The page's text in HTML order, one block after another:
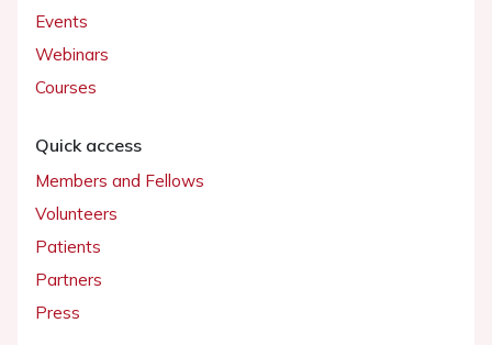
Events
Webinars
Courses
Quick access
Members and Fellows
Volunteers
Patients
Partners
Press